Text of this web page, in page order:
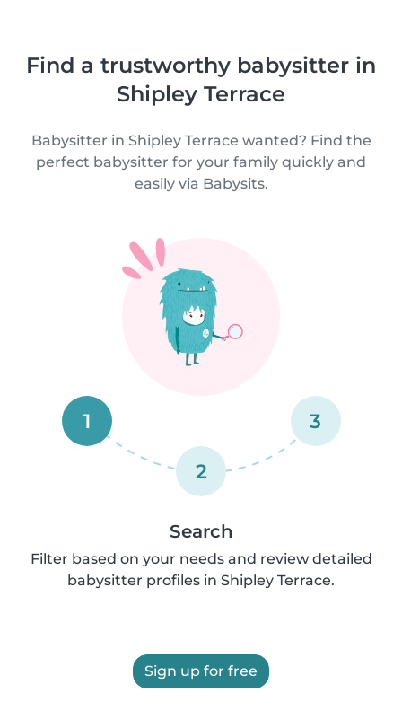
Find a trustworthy babysitter in
Shipley Terrace
Babysitter in Shipley Terrace wanted? Find the
perfect babysitter for your family quickly and
easily via Babysits.
1
2
3
Search
Filter based on your needs and review detailed
babysitter profiles in Shipley Terrace.
Sign up for free